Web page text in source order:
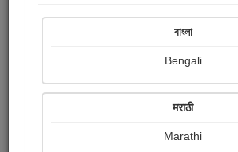
BB ka makbra Aurangabad
বাংলা
Bengali
मराठी
Marathi